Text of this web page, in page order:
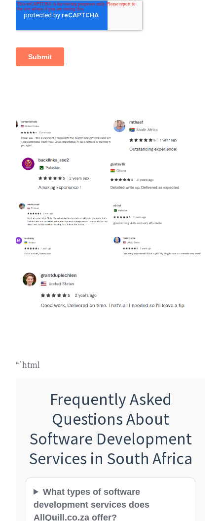
“`html
Frequently Asked
Questions About
Software Development
Services in South Africa
What types of software
development services does
AllQuill.co.za offer?